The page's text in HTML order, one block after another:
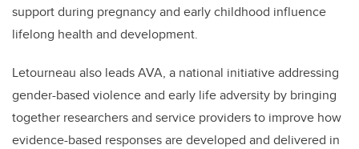
support during pregnancy and early childhood influence
lifelong health and development.
Letourneau also leads AVA, a national initiative addressing
gender-based violence and early life adversity by bringing
together researchers and service providers to improve how
evidence-based responses are developed and delivered in